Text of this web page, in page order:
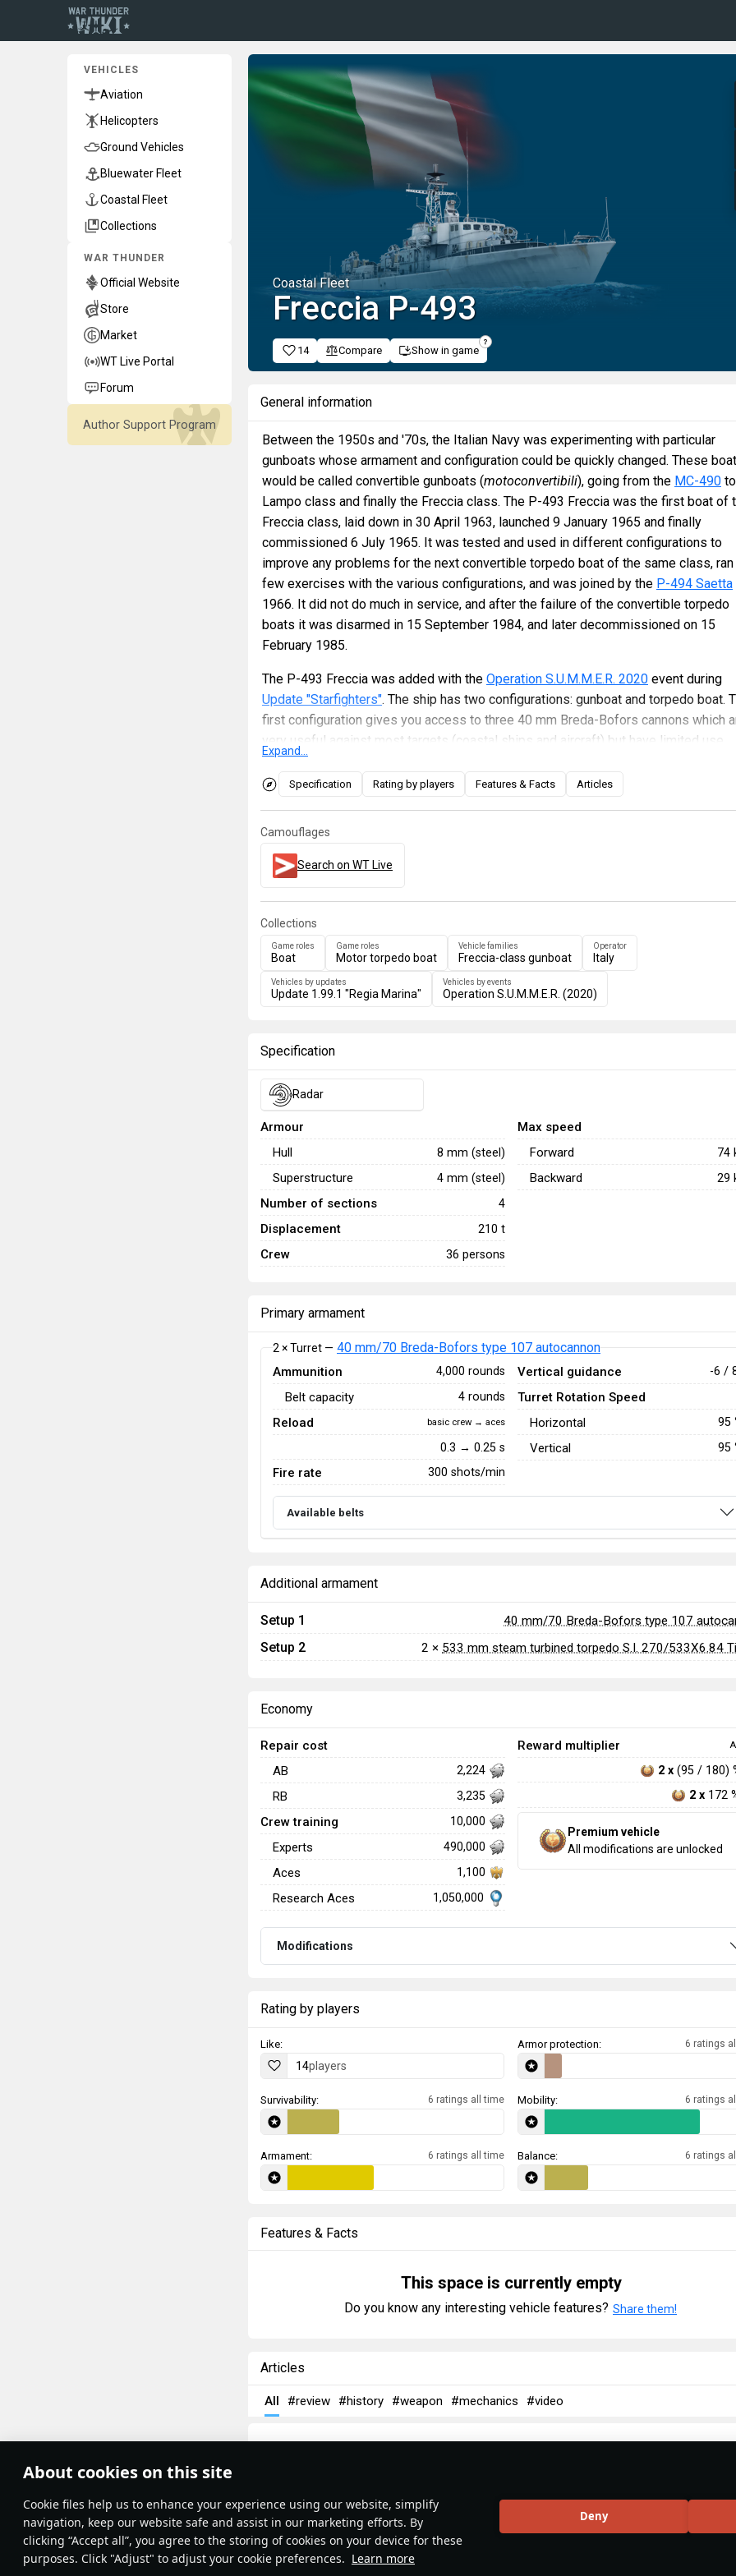
About cookies on this site
Сookie files help us to enhance your experience using our website, simplify
navigation, keep our website safe and assist in our marketing efforts. By
clicking “Accept all”, you agree to the storing of cookies on your device for these
purposes. Click "Adjust" to adjust your cookie preferences. Learn more
Deny
VEHICLES
Aviation
Helicopters
Ground Vehicles
Bluewater Fleet
Coastal Fleet
Collections
WAR THUNDER
Official Website
Store
Market
WT Live Portal
Forum
Author Support Program
Terms and Conditions
Terms of Service
Cookie Settings
Contribution Agreement
Coastal Fleet
Freccia P-493
14 Compare Show in game
General information
Between the 1950s and '70s, the Italian Navy was experimenting with particular
gunboats whose armament and configuration could be quickly changed. These
would be called convertible gunboats (motoconvertibili), going from the MC-490
Lampo class and finally the Freccia class. The P-493 Freccia was the first boat of
Freccia class, laid down in 30 April 1963, launched 9 January 1965 and finally
commissioned 6 July 1965. It was tested and used in different configurations to
improve any problems for the next convertible torpedo boat of the same class, ran
few exercises with the various configurations, and was joined by the P-494 Saetta
1966. It did not do much in service, and after the failure of the convertible torpedo
boats it was disarmed in 15 September 1984, and later decommissioned on 15
February 1985.
The P-493 Freccia was added with the Operation S.U.M.M.E.R. 2020 event during
Update "Starfighters". The ship has two configurations: gunboat and torpedo boat.
first configuration gives you access to three 40 mm Breda-Bofors cannons which
very useful against most targets (coastal ships and aircraft) but have limited use
against heavier targets such as destroyers and cruisers, while the second
configuration gives you access to two 40 mm Breda-Bofors and two 533 mm
Expand...
Specification Rating by players Features & Facts Articles
Camouflages
Search on WT Live
Collections
Game roles
Boat
Game roles
Motor torpedo boat
Vehicle families
Freccia-class gunboat
Operator
Italy
Vehicles by updates
Update 1.99.1 "Regia Marina"
Vehicles by events
Operation S.U.M.M.E.R. (2020)
Specification
Radar
Armour
Hull
8 mm (steel)
Superstructure 4 mm (steel)
Number of sections 4
Displacement 210 t
Crew 36 persons
Max speed
Forward
74
Backward 29
Primary armament
2 × Turret — 40 mm/70 Breda-Bofors type 107 autocannon
Ammunition 4,000 rounds
Belt capacity 4 rounds
Reload basic crew → aces
0.3 → 0.25 s
Fire rate 300 shots/min
Vertical guidance -6 /
Turret Rotation Speed
Horizontal
95
Vertical 95
Available belts
Additional armament
Setup 1 40 mm/70 Breda-Bofors type 107
Setup 2 2 × 533 mm steam turbined torpedo S.I. 270/533X6.84
Economy
Repair cost
AB
2,224
RB 3,235
Crew training 10,000
Experts 490,000
Aces 1,100
Research Aces 1,050,000
Reward multiplier
2 x (95 / 180)
2 x 172
Premium vehicle
All modifications are unlocked
Modifications
Rating by players
Like:
14players
Armor protection: 6 ratings
Survivability: 6 ratings all time Mobility: 6 ratings
Armament: 6 ratings all time Balance: 6 ratings
Features & Facts
This space is currently empty
Do you know any interesting vehicle features? Share them!
Articles
All #review #history #weapon #mechanics #video
No articles about this vehicle yet
Become the first author and get rewards!